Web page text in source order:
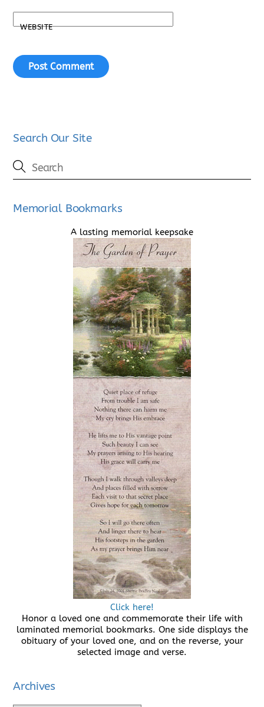
WEBSITE
Search Our Site
Memorial Bookmarks
A lasting memorial keepsake
Click here!
Honor a loved one and commemorate their life with
laminated memorial bookmarks. One side displays the
obituary of your loved one, and on the reverse, your
selected image and verse.
Archives